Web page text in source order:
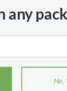
Courts
Dr.
any
No,